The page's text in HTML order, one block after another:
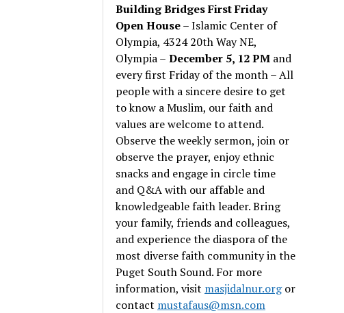
Building Bridges First Friday
Open House– Islamic Center of
Olympia, 4324 20th Way NE,
Olympia – December 5, 12 PM and
every first Friday of the month – All
people with a sincere desire to get
to know a Muslim, our faith and
values are welcome to attend.
Observe the weekly sermon, join or
observe the prayer, enjoy ethnic
snacks and engage in circle time
and Q&A with our affable and
knowledgeable faith leader. Bring
your family, friends and colleagues,
and experience the diaspora of the
most diverse faith community in the
Puget South Sound. For more
information, visit masjidalnur.orgor
contact mustafaus@msn.com